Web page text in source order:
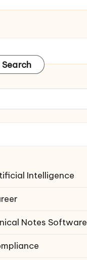
Search
Intelligence
Notes Software